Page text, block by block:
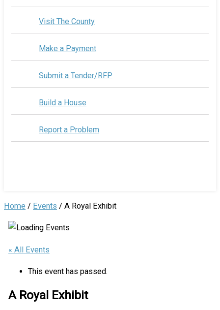
Visit The County
Make a Payment
Submit a Tender/RFP
Build a House
Report a Problem
Home / Events / A Royal Exhibit
« All Events
This event has passed.
A Royal Exhibit